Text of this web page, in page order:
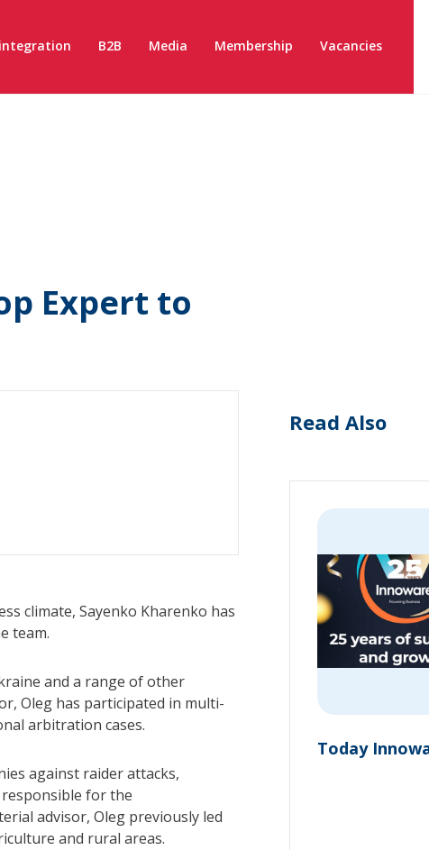
B2B Media Membership Vacancies
Expert to
climate, Sayenko Kharenko has
team.
and a range of other
Oleg has participated in multi-
arbitration cases.
against raider attacks,
for the
advisor, Oleg previously led
and rural areas.
Read Also
Today